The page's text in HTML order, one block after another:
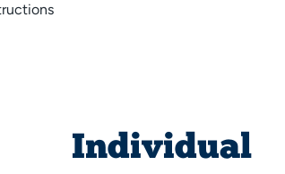
Individual